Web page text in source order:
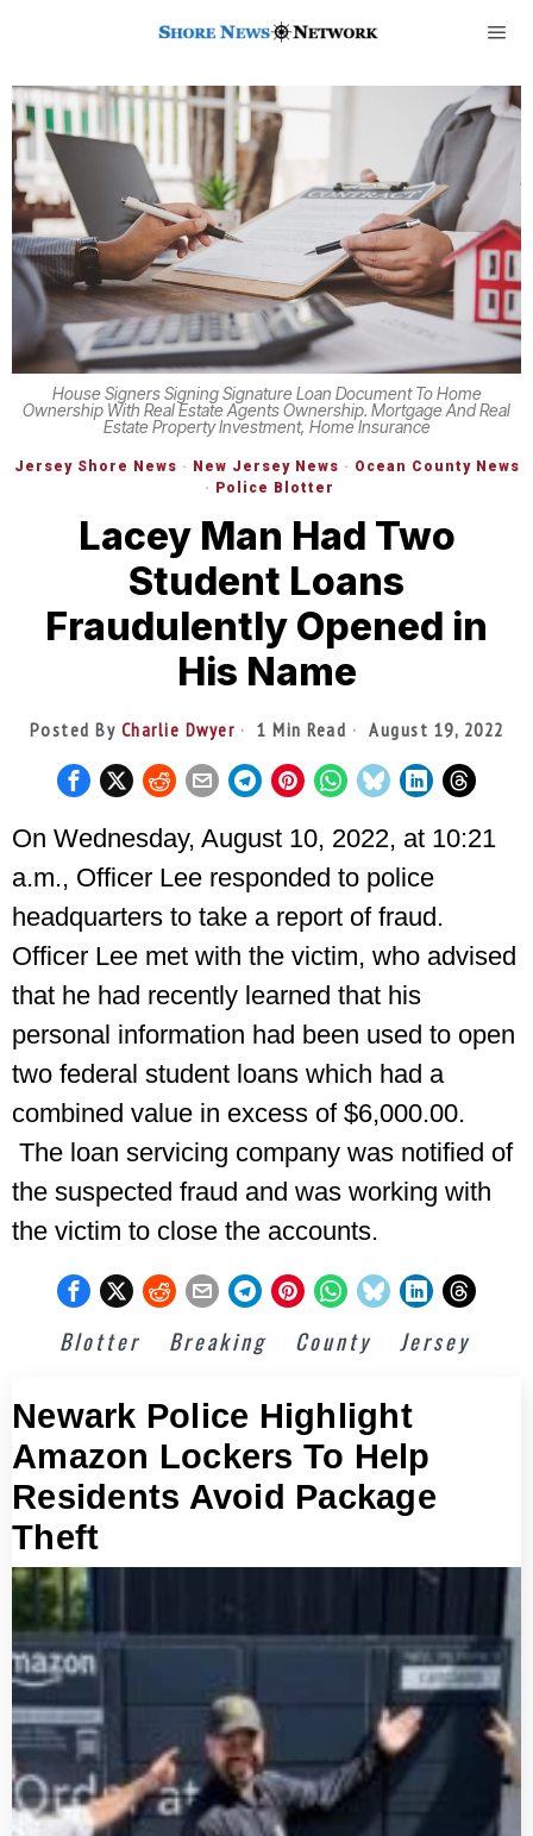
House Signers Signing Signature Loan Document To Home
Ownership With Real Estate Agents Ownership. Mortgage And Real
Estate Property Investment, Home Insurance
Jersey Shore News · New Jersey News · Ocean County News
· Police Blotter
Lacey Man Had Two
Student Loans
Fraudulently Opened in
His Name
Posted By Charlie Dwyer 1 Min Read August 19, 2022
On Wednesday, August 10, 2022, at 10:21
a.m., Officer Lee responded to police
headquarters to take a report of fraud.
Officer Lee met with the victim, who advised
that he had recently learned that his
personal information had been used to open
two federal student loans which had a
combined value in excess of $6,000.00.
The loan servicing company was notified of
the suspected fraud and was working with
the victim to close the accounts.
Blotter Breaking County Jersey
Newark Police Highlight
Amazon Lockers To Help
Residents Avoid Package
Theft